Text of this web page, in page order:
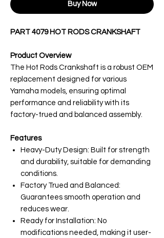
Buy Now
PART 4079 HOT RODS CRANKSHAFT
Product Overview
The Hot Rods Crankshaft is a robust OEM
replacement designed for various
Yamaha models, ensuring optimal
performance and reliability with its
factory-trued and balanced assembly.
Features
Heavy-Duty Design: Built for strength
and durability, suitable for demanding
conditions.
Factory Trued and Balanced:
Guarantees smooth operation and
reduces wear.
Ready for Installation: No
modifications needed, making it user-